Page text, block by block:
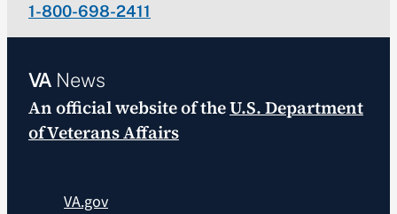
1-800-698-2411
VANews
An official website of theU.S. Department
of Veterans Affairs
VA.gov